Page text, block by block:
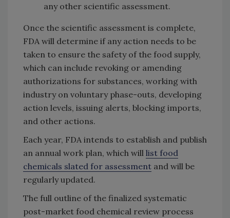
any other scientific assessment.
Once the scientific assessment is complete,
FDA will determine if any action needs to be
taken to ensure the safety of the food supply,
which can include revoking or amending
authorizations for substances, working with
industry on voluntary phase-outs, developing
action levels, issuing alerts, blocking imports,
and other actions.
Each year, FDA intends to establish and publish
an annual work plan, which will list food
chemicals slated for assessment and will be
regularly updated.
The full outline of the finalized systematic
post-market food chemical review process